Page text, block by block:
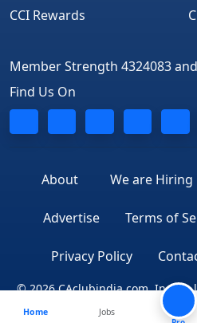
CCI Rewards
Member Strength 4324083
Find Us On
About We are Hiring
Advertise Terms of
Privacy Policy
© 2026 CAclubindia.com. India's
Home
Jobs